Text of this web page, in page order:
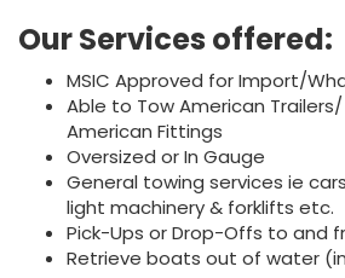
Our Services offered:
MSIC Approved for Import/
Able to Tow American
American Fittings
Oversized or In Gauge
General towing services ie
light machinery & forklifts etc.
Pick-Ups or Drop-Offs to and
Retrieve boats out of water